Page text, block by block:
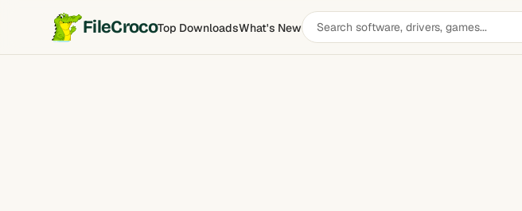
FileCrocoTop DownloadsWhat's NewSearch
software